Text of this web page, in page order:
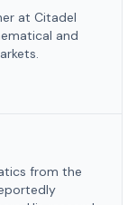
at Citadel
and
from the